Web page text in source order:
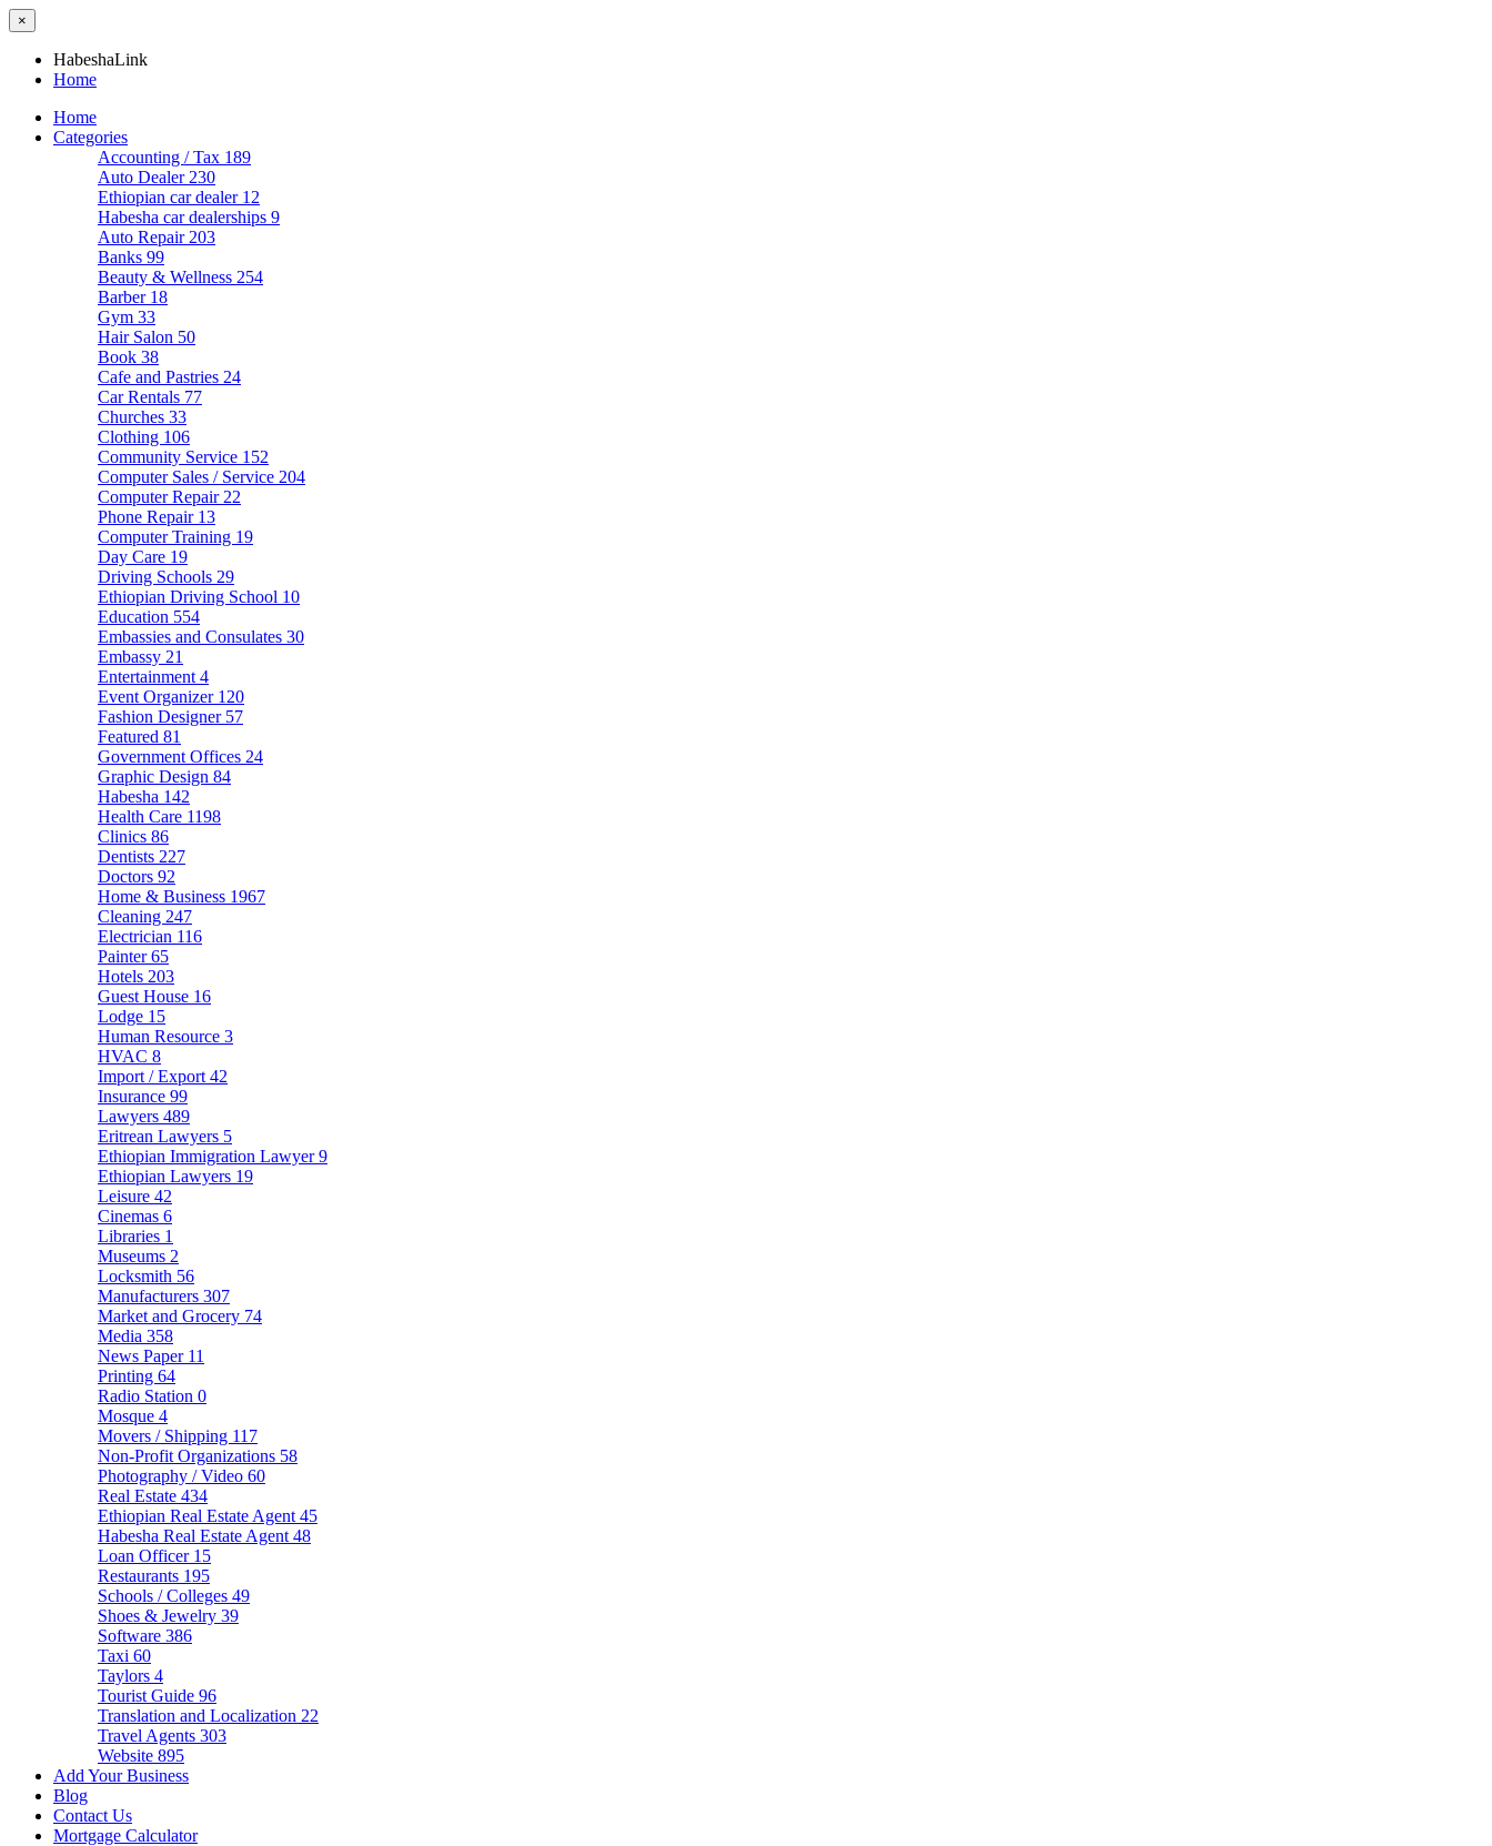
×
HabeshaLink
Home
Home
Categories
Accounting / Tax 189
Auto Dealer 230
Ethiopian car dealer 12
Habesha car dealerships 9
Auto Repair 203
Banks 99
Beauty & Wellness 254
Barber 18
Gym 33
Hair Salon 50
Book 38
Cafe and Pastries 24
Car Rentals 77
Churches 33
Clothing 106
Community Service 152
Computer Sales / Service 204
Computer Repair 22
Phone Repair 13
Computer Training 19
Day Care 19
Driving Schools 29
Ethiopian Driving School 10
Education 554
Embassies and Consulates 30
Embassy 21
Entertainment 4
Event Organizer 120
Fashion Designer 57
Featured 81
Government Offices 24
Graphic Design 84
Habesha 142
Health Care 1198
Clinics 86
Dentists 227
Doctors 92
Home & Business 1967
Cleaning 247
Electrician 116
Painter65
Hotels 203
Guest House 16
Lodge 15
Human Resource 3
HVAC 8
Import / Export 42
Insurance 99
Lawyers 489
Eritrean Lawyers 5
Ethiopian Immigration Lawyer9
Ethiopian Lawyers 19
Leisure 42
Cinemas 6
Libraries 1
Museums 2
Locksmith 56
Manufacturers 307
Market and Grocery 74
Media 358
News Paper 11
Printing 64
Radio Station 0
Mosque 4
Movers / Shipping 117
Non-Profit Organizations 58
Photography / Video 60
Real Estate 434
Ethiopian Real Estate Agent 45
Habesha Real Estate Agent 48
Loan Officer 15
Restaurants 195
Schools / Colleges 49
Shoes & Jewelry 39
Software 386
Taxi 60
Taylors 4
Tourist Guide 96
Translation and Localization 22
Travel Agents 303
Website 895
Add Your Business
Blog
Contact Us
Mortgage Calculator